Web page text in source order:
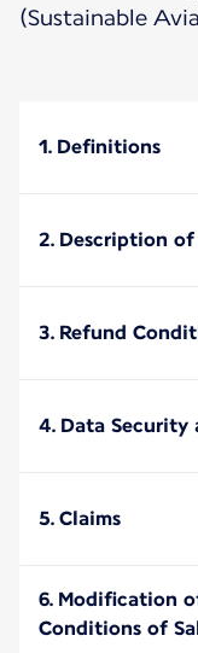
(Sustainable
1. Definitions
2. Description
3. Refund
4. Data Security
5. Claims
6. Modification
Conditions of